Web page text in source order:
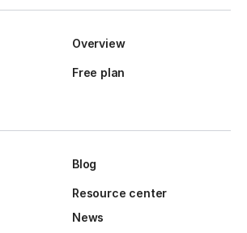
Overview
Free plan
Blog
Resource center
News